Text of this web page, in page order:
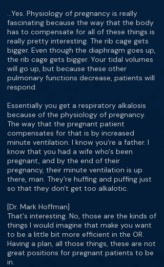
…Yes. Physiology of pregnancy is really
fascinating because the way that the body
has to compensate for all of these things is
really pretty interesting. The rib cage gets
bigger. Even though the diaphragm goes up,
the rib cage gets bigger. Your tidal volumes
will go up, but because these other
pulmonary functions decrease, patients will
respond.
Essentially you get a respiratory alkalosis
because of the physiology of pregnancy.
The way that the pregnant patient
compensates for that is by increased
minute ventilation. I know you're a father. I
know that you had a wife who's been
pregnant, and by the end of their
pregnancy, their minute ventilation is up
there, man. They're huffing and puffing just
so that they don't get too alkalotic.
[Dr. Mark Hoffman]
That's interesting. No, those are the kinds of
things I would imagine that make you want
to be a little bit more efficient in the OR.
Having a plan, all those things, these are not
great positions for pregnant patients to be
in.